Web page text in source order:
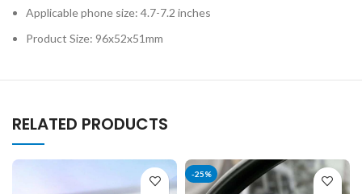
Applicable phone size: 4.7-7.2 inches
Product Size: 96x52x51mm
RELATED PRODUCTS
-25%